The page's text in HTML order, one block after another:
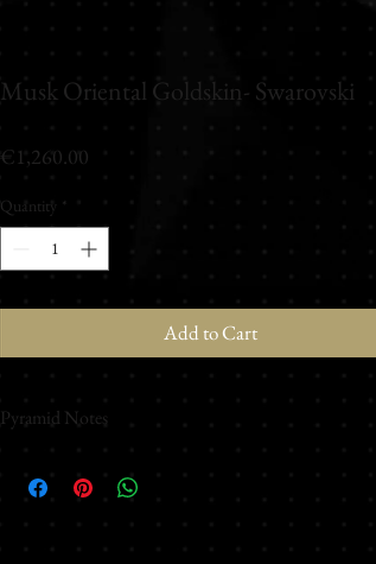
Musk Oriental Goldskin- Swarovski
€1,260.00
Quantity *
Add to Cart
Pyramid Notes
Top notes